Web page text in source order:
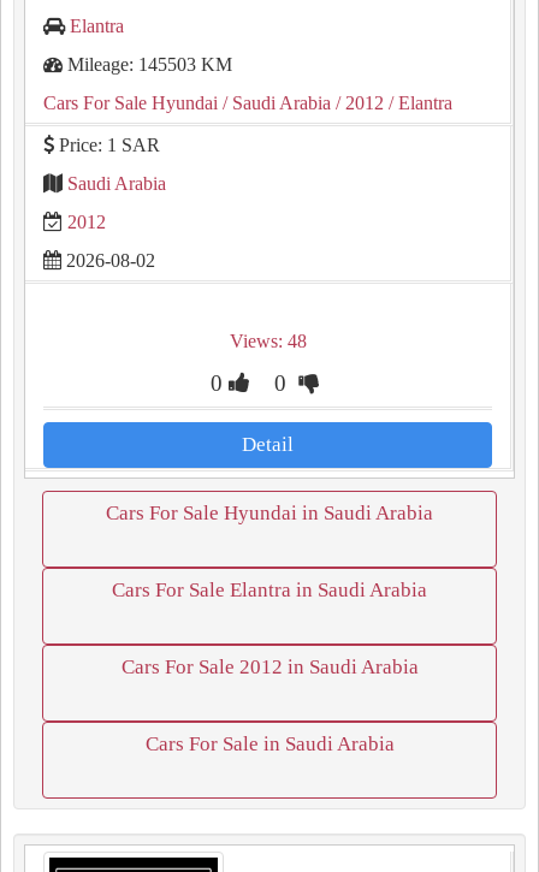
Elantra
Mileage: 145503 KM
Cars For Sale Hyundai / Saudi Arabia / 2012 / Elantra
Price: 1 SAR
Saudi Arabia
2012
2026-08-02
Views: 48
0 0
Detail
Cars For Sale Hyundai in Saudi Arabia
Cars For Sale Elantra in Saudi Arabia
Cars For Sale 2012 in Saudi Arabia
Cars For Sale in Saudi Arabia